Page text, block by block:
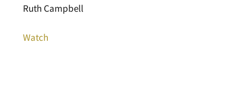
Ruth Campbell
Watch